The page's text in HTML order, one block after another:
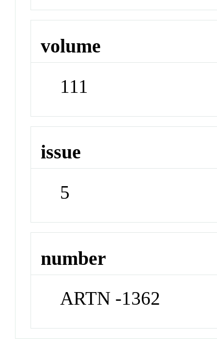
volume
111
issue
5
number
ARTN -1362